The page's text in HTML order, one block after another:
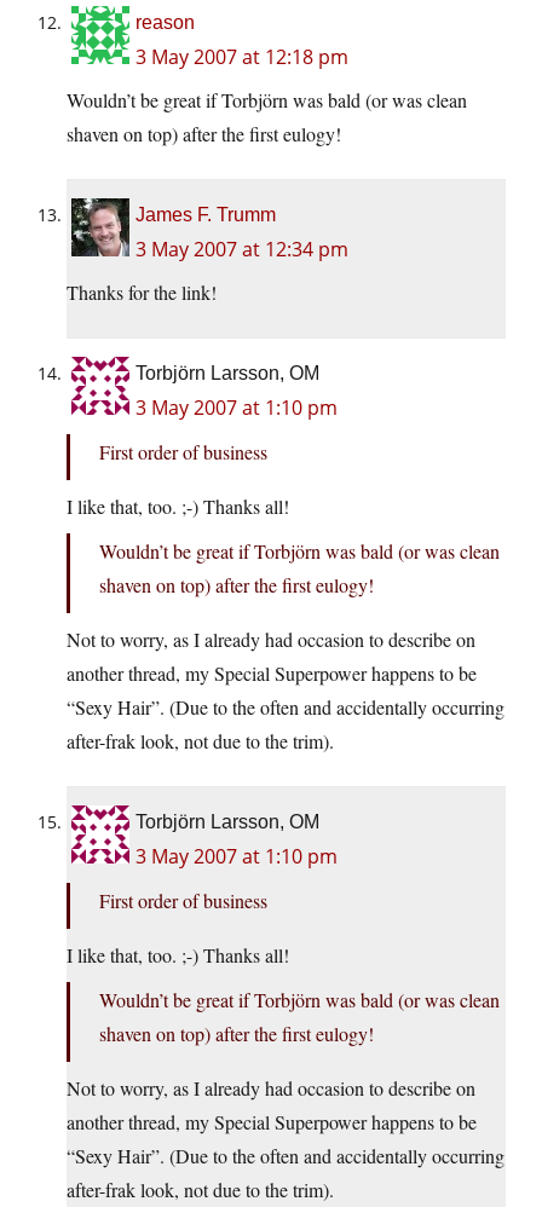
reason
3 May 2007 at 12:18 pm
Wouldn’t be great if Torbjörn was bald (or was clean
shaven on top) after the first eulogy!
James F. Trumm
3 May 2007 at 12:34 pm
Thanks for the link!
Torbjörn Larsson, OM
3 May 2007 at 1:10 pm
First order of business
I like that, too. ;-) Thanks all!
Wouldn’t be great if Torbjörn was bald (or was clean
shaven on top) after the first eulogy!
Not to worry, as I already had occasion to describe on
another thread, my Special Superpower happens to be
“Sexy Hair”. (Due to the often and accidentally occurring
after-frak look, not due to the trim).
Torbjörn Larsson, OM
3 May 2007 at 1:10 pm
First order of business
I like that, too. ;-) Thanks all!
Wouldn’t be great if Torbjörn was bald (or was clean
shaven on top) after the first eulogy!
Not to worry, as I already had occasion to describe on
another thread, my Special Superpower happens to be
“Sexy Hair”. (Due to the often and accidentally occurring
after-frak look, not due to the trim).